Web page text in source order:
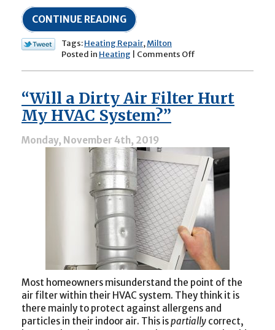
CONTINUE READING
Tags:Heating Repair,Milton
Posted in Heating Comments Off
Need
Repairs?
“Will a Dirty Air Filter Hurt
My HVAC System?”
Monday, November 4th, 2019
Most homeowners misunderstand the point of the
air filter within their HVAC system. They think it is
there mainly to protect against allergens and
particles in their indoor air. This ispartially correct,